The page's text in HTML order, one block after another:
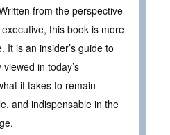
from the perspective
this book is more
It is an insider’s guide to
in today’s
it takes to remain
and indispensable in the